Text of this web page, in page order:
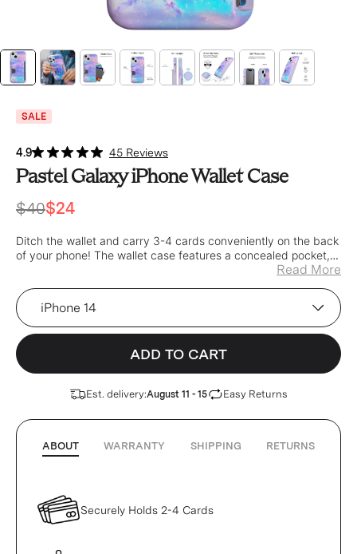
SALE
4.9 45 Reviews
Pastel Galaxy iPhone Wallet Case
$40$24
Ditch the wallet and carry 3-4 cards conveniently on the back
of your phone! The wallet case features a concealed pocket,
Read More
Device
ADD TO CART
Est. delivery:August 11 - 15 Easy Returns
ABOUT WARRANTY SHIPPING RETURNS
Securely Holds 2-4 Cards